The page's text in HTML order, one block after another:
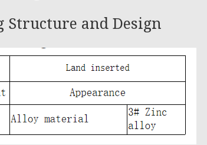
Structure and Design